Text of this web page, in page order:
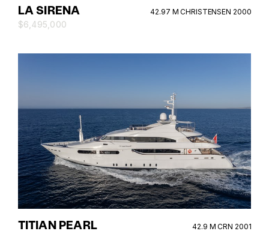
LA SIRENA
$6,495,000
42.97 M CHRISTENSEN 2000
TITIAN PEARL 42.9 M CRN 2001